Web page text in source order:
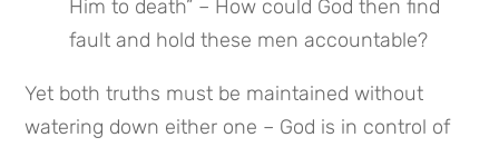
Him to death” – How could God then find
fault and hold these men accountable?
Yet both truths must be maintained without
watering down either one – God is in control of